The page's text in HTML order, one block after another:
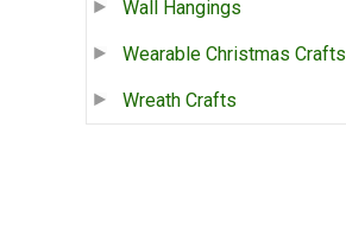
Wall Hangings
Wearable Christmas Crafts
Wreath Crafts